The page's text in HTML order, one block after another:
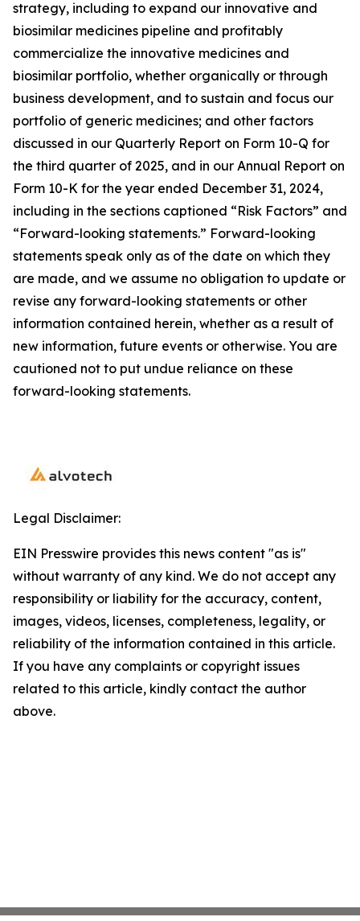
strategy, including to expand our innovative and
biosimilar medicines pipeline and profitably
commercialize the innovative medicines and
biosimilar portfolio, whether organically or through
business development, and to sustain and focus our
portfolio of generic medicines; and other factors
discussed in our Quarterly Report on Form 10-Q for
the third quarter of 2025, and in our Annual Report on
Form 10-K for the year ended December 31, 2024,
including in the sections captioned “Risk Factors” and
“Forward-looking statements.” Forward-looking
statements speak only as of the date on which they
are made, and we assume no obligation to update or
revise any forward-looking statements or other
information contained herein, whether as a result of
new information, future events or otherwise. You are
cautioned not to put undue reliance on these
forward-looking statements.
Legal Disclaimer:
EIN Presswire provides this news content "as is"
without warranty of any kind. We do not accept any
responsibility or liability for the accuracy, content,
images, videos, licenses, completeness, legality, or
reliability of the information contained in this article.
If you have any complaints or copyright issues
related to this article, kindly contact the author
above.